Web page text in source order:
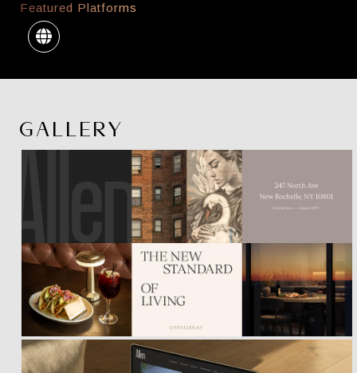
Featured Platforms
GALLERY